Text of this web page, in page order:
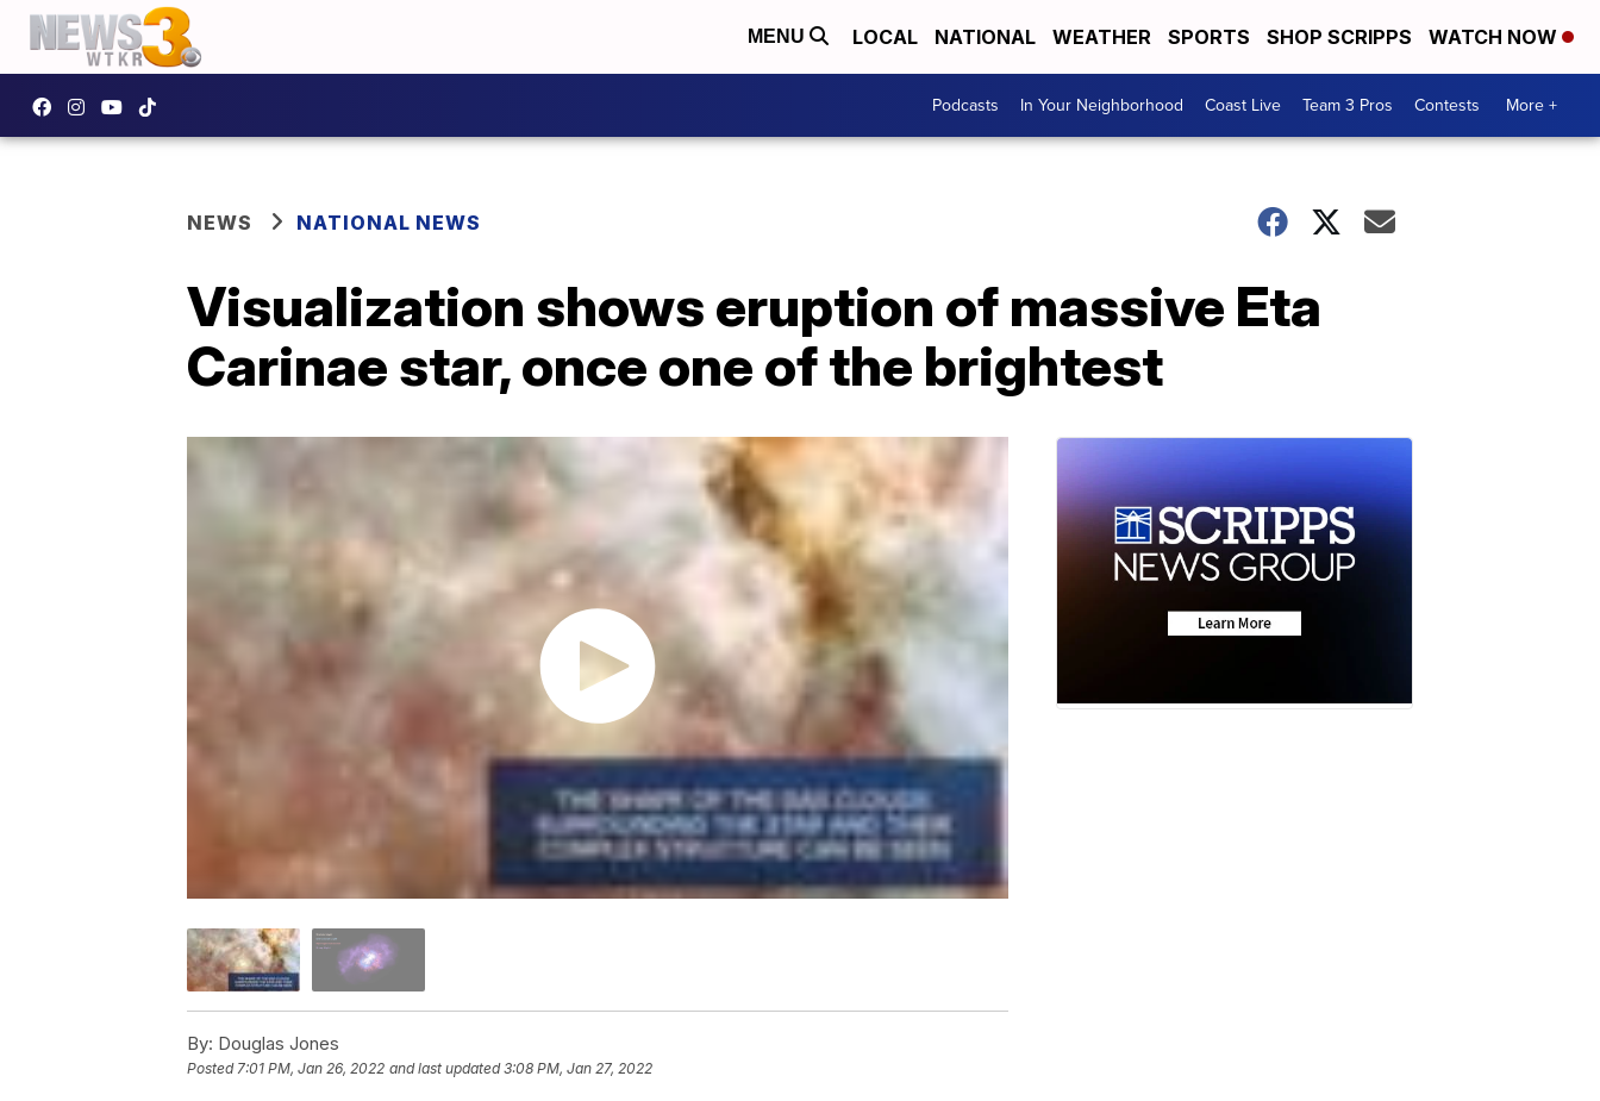
MENU LOCAL NATIONAL WEATHER SPORTS SHOP SCRIPPS WATCH NOW
Podcasts In Your Neighborhood Coast Live Team 3 Pros Contests More +
NEWS NATIONAL NEWS
Visualization shows eruption of massive Eta
Carinae star, once one of the brightest
By: Douglas Jones
Posted7:01 PM, Jan 26, 2022 and last updated 3:08 PM, Jan 27, 2022